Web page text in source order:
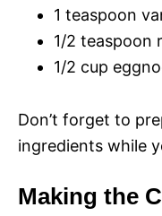
1 teaspoon
1/2 teaspoon
1/2 cup
Don’t forget to
ingredients while
Making the